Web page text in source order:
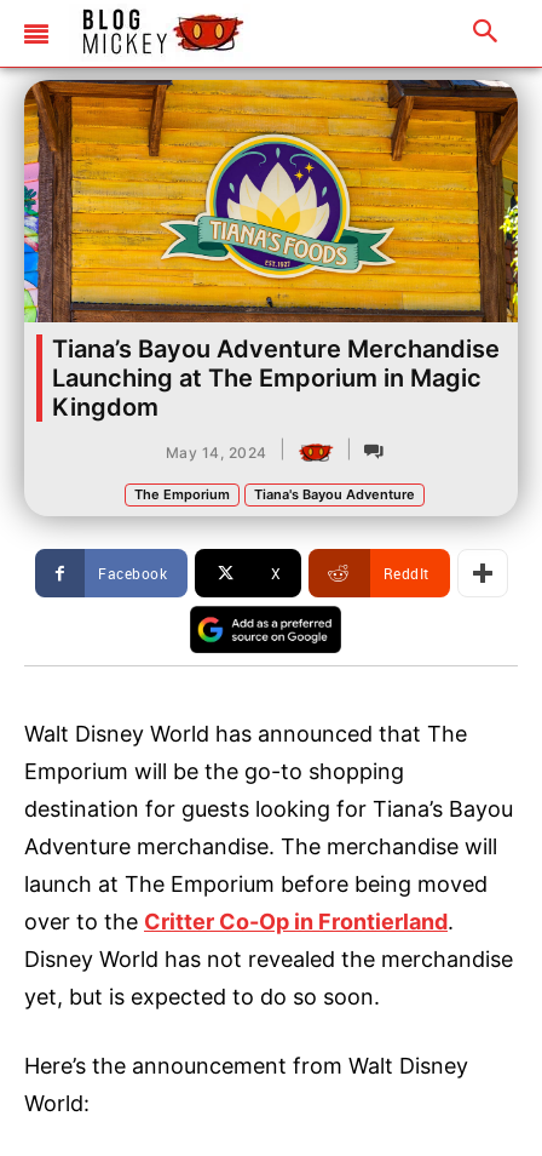
Tiana’s Bayou Adventure Merchandise
Launching at The Emporium in Magic
Kingdom
May 14, 2024
The Emporium Tiana's Bayou Adventure
Facebook X ReddIt
Walt Disney World has announced that The
Emporium will be the go-to shopping
destination for guests looking for Tiana’s Bayou
Adventure merchandise. The merchandise will
launch at The Emporium before being moved
over to the Critter Co-Op in Frontierland.
Disney World has not revealed the merchandise
yet, but is expected to do so soon.
Here’s the announcement from Walt Disney
World: